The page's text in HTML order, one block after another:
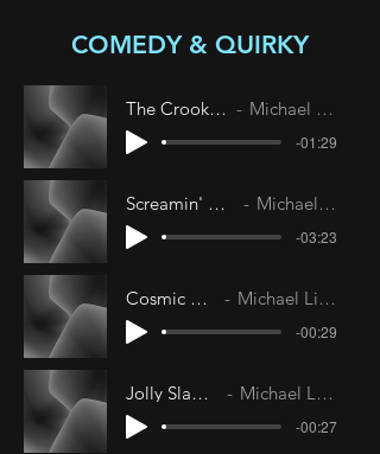
COMEDY & QUIRKY
The Crooked Line Michael Livesley
-01:29
Screamin' Anaconda Michael Livesley
-03:23
Cosmic Circus Michael Livesley
-00:29
Jolly Slapsticks Michael Livesley
-00:27